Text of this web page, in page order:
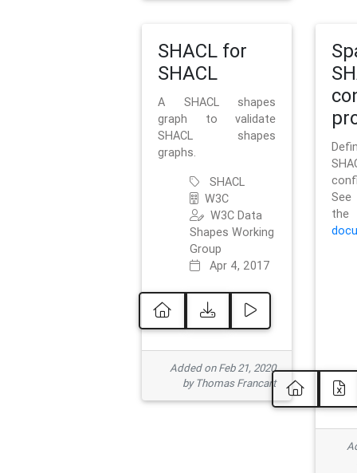
SHACL for
SHACL
A SHACL shapes
graph to validate
SHACL shapes
graphs.
SHACL
W3C
W3C Data
Shapes Working
Group
Apr 4, 2017
Added on Feb 21, 2020
by Thomas Francart